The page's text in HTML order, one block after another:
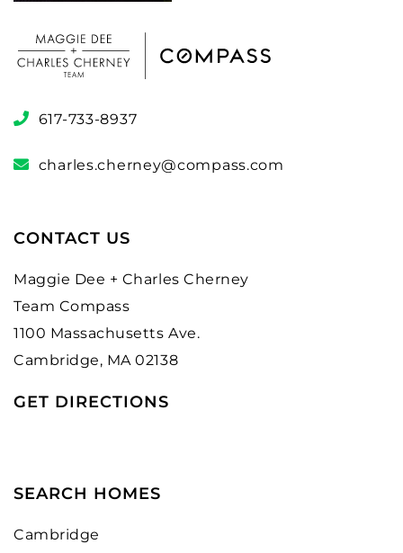
617-733-8937
charles.cherney@compass.com
CONTACT US
Maggie Dee + Charles Cherney
Team Compass
1100 Massachusetts Ave.
Cambridge, MA 02138
GET DIRECTIONS
SEARCH HOMES
Cambridge